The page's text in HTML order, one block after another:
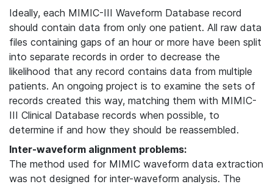
Ideally, each MIMIC-III Waveform Database record
should contain data from only one patient. All raw data
files containing gaps of an hour or more have been split
into separate records in order to decrease the
likelihood that any record contains data from multiple
patients. An ongoing project is to examine the sets of
records created this way, matching them with MIMIC-
III Clinical Database records when possible, to
determine if and how they should be reassembled.
Inter-waveform alignment problems:
The method used for MIMIC waveform data extraction
was not designed for inter-waveform analysis. The